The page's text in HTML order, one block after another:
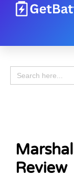
Search
for:
Review